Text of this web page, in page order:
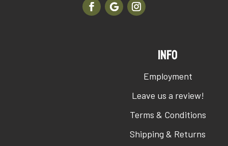
INFO
Employment
Leave us a review!
Terms & Conditions
Shipping & Returns